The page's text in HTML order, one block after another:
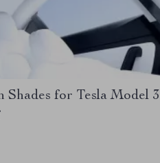
Shades for Tesla Model 3